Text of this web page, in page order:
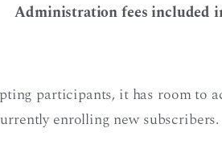
Administration fees included
participants, it has room to
enrolling new subscribers.